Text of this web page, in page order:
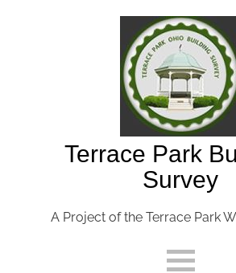
Terrace Park
Survey
A Project of the Terrace Park